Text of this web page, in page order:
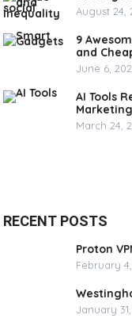
August 24,
9
and
June 6,
AI Tools
March 24,
RECENT POSTS
Proton
February
January